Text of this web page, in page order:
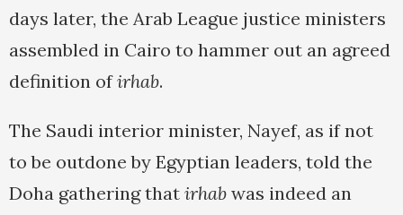
days later, the Arab League justice ministers
assembled in Cairo to hammer out an agreed
definition ofirhab.
The Saudi interior minister, Nayef, as if not
to be outdone by Egyptian leaders, told the
Doha gathering that irhab was indeed an